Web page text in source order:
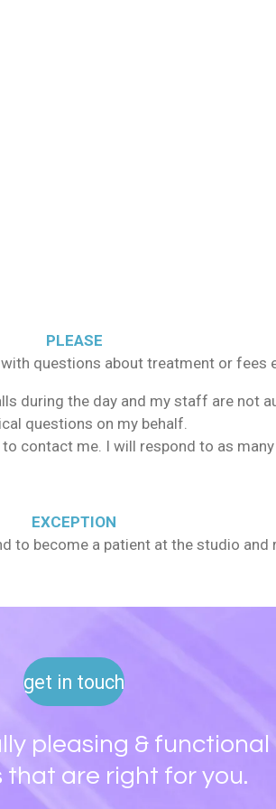
PLEASE
questions about treatment or fees
during the day and my staff are not
questions on my behalf.
contact me. I will respond to as
EXCEPTION
to become a patient at the studio
get in touch
pleasing & functional
that are right for you.